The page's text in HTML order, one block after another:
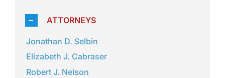
ATTORNEYS
Jonathan D. Selbin
Elizabeth J. Cabraser
Robert J. Nelson